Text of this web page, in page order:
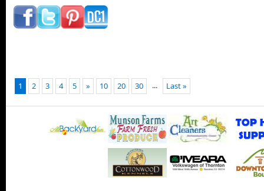
1 2 3 4 5 » 10 20 30 ... Last »